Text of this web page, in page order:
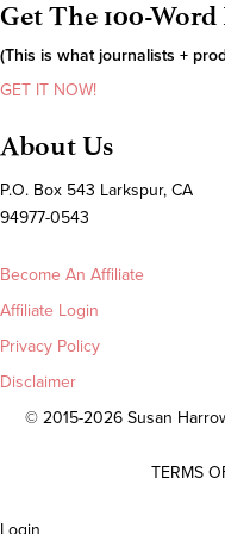
Get The 100-
(This is what journalists +
GET IT NOW!
About Us
P.O. Box 543 Larkspur, CA
94977-0543
Become An Affiliate
Affiliate Login
Privacy Policy
Disclaimer
© 2015-2026 Susan
TERMS
Scroll